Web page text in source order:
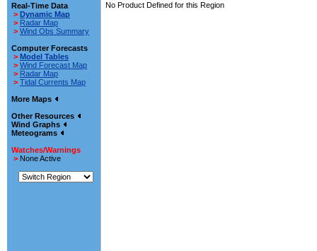
Real-Time Data
> Dynamic Map
> Radar Map
> Wind Obs Summary
Computer Forecasts
> Model Tables
> Wind Forecast Map
> Radar Map
> Tidal Currents Map
More Maps
Other Resources
Wind Graphs
Meteograms
Watches/Warnings
> None Active
No Product Defined for this Region